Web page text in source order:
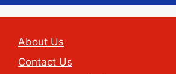
About Us
Contact Us